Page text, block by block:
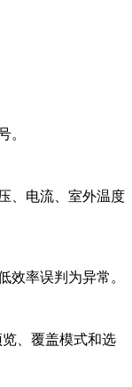
。
、电流、室外温度
效率误判为异常。
、覆盖模式和选